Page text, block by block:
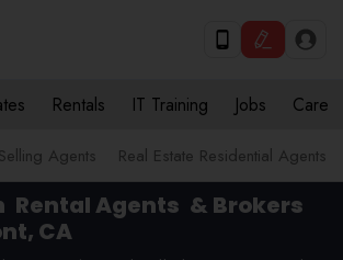
Rentals IT Training Jobs Care
Agents Real Estate Residential Agents
Rental Agents & Brokers
CA